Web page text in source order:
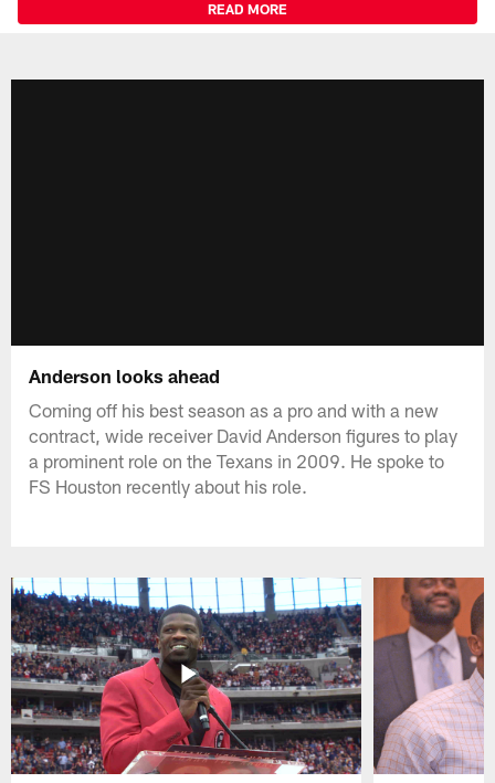
READ MORE
Anderson looks ahead
Coming off his best season as a pro and with a new
contract, wide receiver David Anderson figures to play
a prominent role on the Texans in 2009. He spoke to
FS Houston recently about his role.